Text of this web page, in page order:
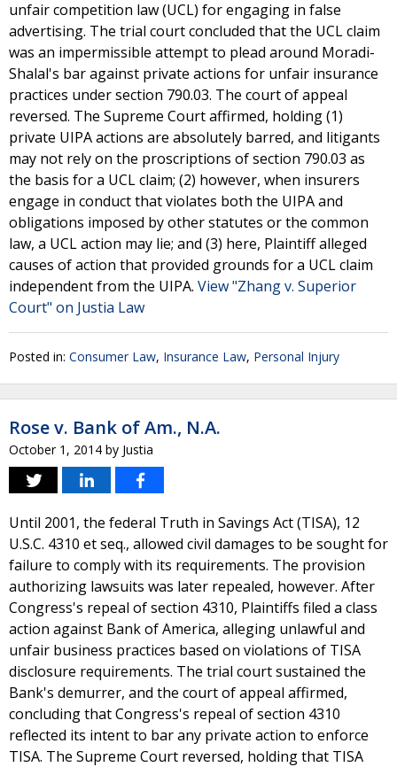
unfair competition law (UCL) for engaging in false
advertising. The trial court concluded that the UCL claim
was an impermissible attempt to plead around Moradi-
Shalal's bar against private actions for unfair insurance
practices under section 790.03. The court of appeal
reversed. The Supreme Court affirmed, holding (1)
private UIPA actions are absolutely barred, and litigants
may not rely on the proscriptions of section 790.03 as
the basis for a UCL claim; (2) however, when insurers
engage in conduct that violates both the UIPA and
obligations imposed by other statutes or the common
law, a UCL action may lie; and (3) here, Plaintiff alleged
causes of action that provided grounds for a UCL claim
independent from the UIPA. View "Zhang v. Superior
Court" on Justia Law
Posted in: Consumer Law, Insurance Law, Personal Injury
Rose v. Bank of Am., N.A.
October 1, 2014 by Justia
Until 2001, the federal Truth in Savings Act (TISA), 12
U.S.C. 4310 et seq., allowed civil damages to be sought for
failure to comply with its requirements. The provision
authorizing lawsuits was later repealed, however. After
Congress's repeal of section 4310, Plaintiffs filed a class
action against Bank of America, alleging unlawful and
unfair business practices based on violations of TISA
disclosure requirements. The trial court sustained the
Bank's demurrer, and the court of appeal affirmed,
concluding that Congress's repeal of section 4310
reflected its intent to bar any private action to enforce
TISA. The Supreme Court reversed, holding that TISA